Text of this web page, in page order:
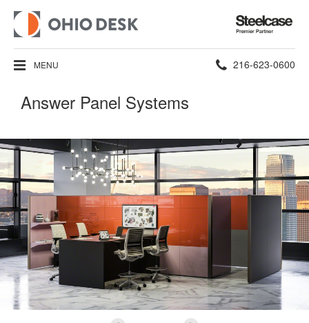
Steelcase
Premier
Partner
MENU Phone
216-623-0600
Answer Panel Systems